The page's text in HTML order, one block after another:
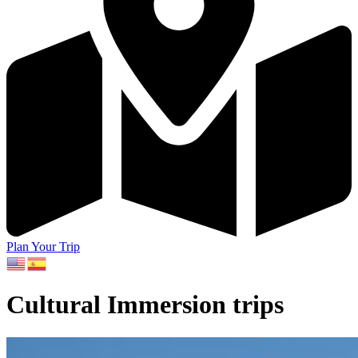
Plan Your Trip
Cultural Immersion trips